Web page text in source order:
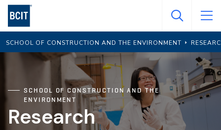
Skip
main
content
SCHOOL OF CONSTRUCTION AND THE ENVIRONMENT
SCHOOL OF CONSTRUCTION AND THE
ENVIRONMENT
Research